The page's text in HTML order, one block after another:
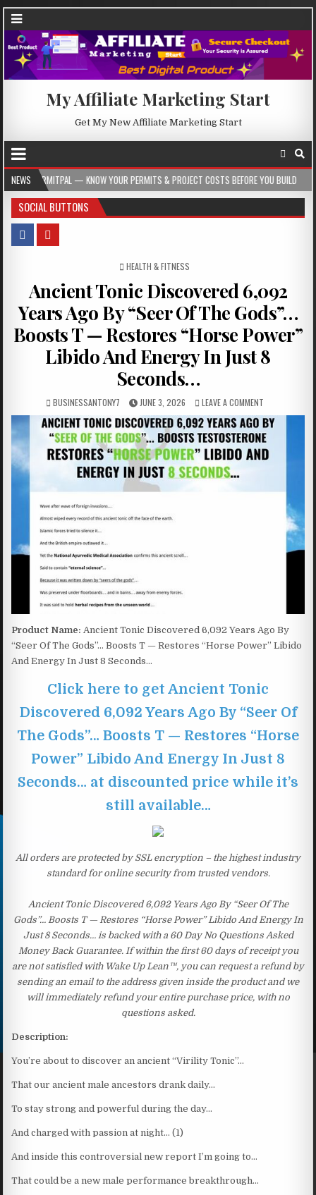
My Affiliate Marketing Start
Get My New Affiliate Marketing Start
NEWS
— KNOW YOUR PERMITS & PROJECT COSTS BEFORE YOU BUILD 2026-08-05
SOCIAL BUTTONS
POSTED IN
HEALTH & FITNESS
Ancient Tonic Discovered 6,092
Years Ago By “Seer Of The Gods”…
Boosts T — Restores “Horse Power”
Libido And Energy In Just 8
Seconds…
BUSINESSANTONY7 JUNE 3, 2026 LEAVE A COMMENT
Product Name: Ancient Tonic Discovered 6,092 Years Ago By
“Seer Of The Gods”… Boosts T — Restores “Horse Power” Libido
And Energy In Just 8 Seconds…
Click here to get Ancient Tonic
Discovered 6,092 Years Ago By “Seer Of
The Gods”… Boosts T — Restores “Horse
Power” Libido And Energy In Just 8
Seconds… at discounted price while it’s
still available…
All orders are protected by SSL encryption – the highest industry
standard for online security from trusted vendors.
Ancient Tonic Discovered 6,092 Years Ago By “Seer Of The
Gods”… Boosts T — Restores “Horse Power” Libido And Energy In
Just 8 Seconds… is backed with a 60 Day No Questions Asked
Money Back Guarantee. If within the first 60 days of receipt you
are not satisfied with Wake Up Lean™, you can request a refund by
sending an email to the address given inside the product and we
will immediately refund your entire purchase price, with no
questions asked.
Description:
You’re about to discover an ancient “Virility Tonic”…
That our ancient male ancestors drank daily…
To stay strong and powerful during the day…
And charged with passion at night… (1)
And inside this controversial new report I’m going to…
That could be a new male performance breakthrough…